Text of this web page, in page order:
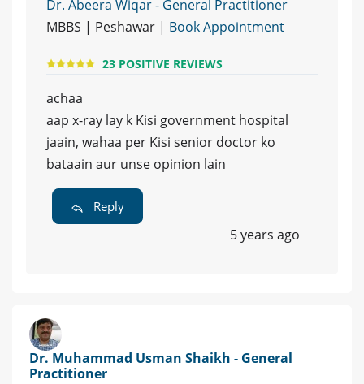
Dr. Abeera Wiqar - General Practitioner
MBBS | Peshawar | Book Appointment
23 POSITIVE REVIEWS
achaa
aap x-ray lay k Kisi government hospital
jaain, wahaa per Kisi senior doctor ko
bataain aur unse opinion lain
Reply
5 years ago
Dr. Muhammad Usman Shaikh - General
Practitioner